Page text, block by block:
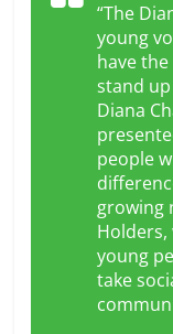
“The
young
have
stand
Diana
people
growing
young
take